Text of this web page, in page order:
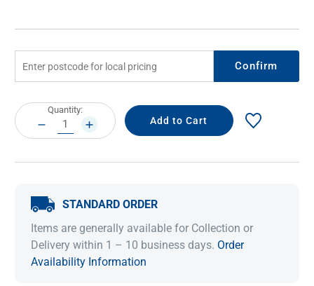
Confirm
Current
Stock:
Quantity:
DECREASE
QUANTITY:
INCREASE
QUANTITY:
STANDARD ORDER
Items are generally available for Collection or
Delivery within 1 – 10 business days. Order
Availability Information